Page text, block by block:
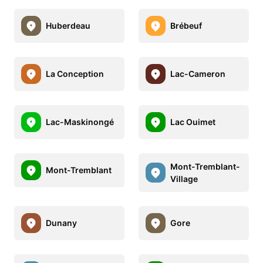
Huberdeau Brébeuf
La Conception Lac-Cameron
Lac-Maskinongé Lac Ouimet
Mont-Tremblant
Mont-Tremblant-
Village
Dunany Gore